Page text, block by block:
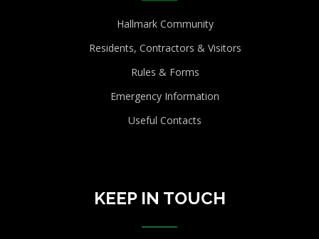
Hallmark Community
Residents, Contractors & Visitors
Rules & Forms
Emergency Information
Useful Contacts
KEEP IN TOUCH